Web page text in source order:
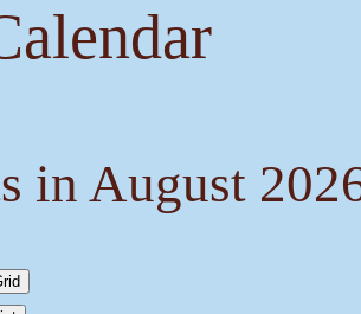
in August